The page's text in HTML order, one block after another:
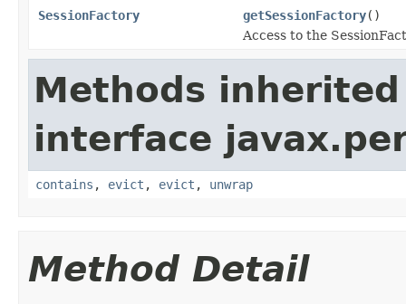
SessionFactory
getSessionFactory()
Access to the
Methods
interface
contains , evict , evict , unwrap
Method Detail